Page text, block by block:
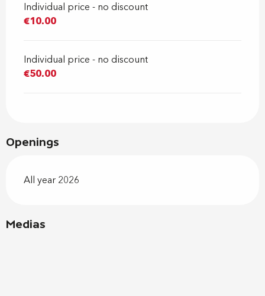
Individual price - no discount
€10.00
Individual price - no discount
€50.00
Openings
All year 2026
Medias